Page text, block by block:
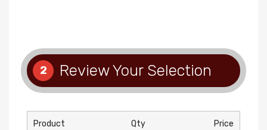
2 Review Your Selection
Product Qty Price